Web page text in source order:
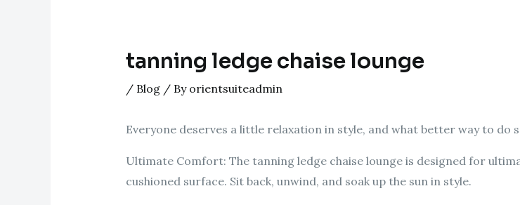
tanning ledge chaise lounge
/ Blog/ By orientsuiteadmin
Everyone deserves a little relaxation in style, and what better way to do
Ultimate Comfort: The tanning ledge chaise lounge is designed for
cushioned surface. Sit back, unwind, and soak up the sun in style.